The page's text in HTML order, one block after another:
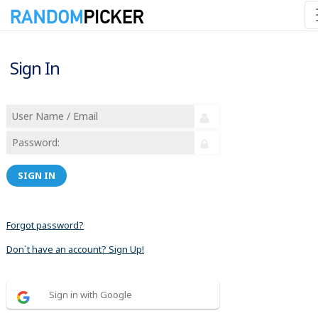
Sign In
SIGN IN
Forgot password?
Don´t have an account? Sign Up!
Sign in with Google